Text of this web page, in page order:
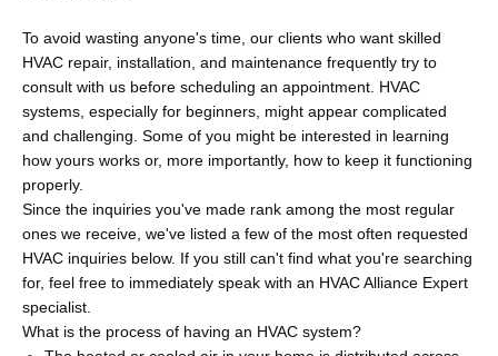
To avoid wasting anyone's time, our clients who want skilled
HVAC repair, installation, and maintenance frequently try to
consult with us before scheduling an appointment. HVAC
systems, especially for beginners, might appear complicated
and challenging. Some of you might be interested in learning
how yours works or, more importantly, how to keep it functioning
properly.
Since the inquiries you've made rank among the most regular
ones we receive, we've listed a few of the most often requested
HVAC inquiries below. If you still can't find what you're searching
for, feel free to immediately speak with an HVAC Alliance Expert
specialist.
What is the process of having an HVAC system?